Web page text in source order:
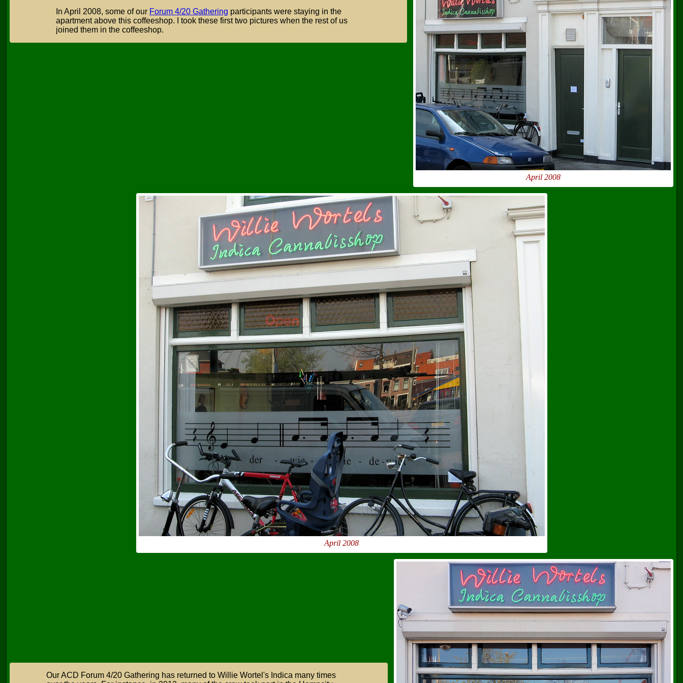
In April 2008, some of our Forum 4/20 Gathering participants were staying in the
apartment above this coffeeshop. I took these first two pictures when the rest of us
joined them in the coffeeshop.
April 2008
April 2008
Our ACD Forum 4/20 Gathering has returned to Willie Wortel's Indica many times